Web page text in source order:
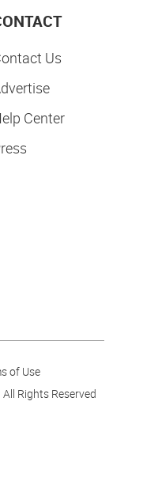
Us
Center
of Use
All Rights Reserved